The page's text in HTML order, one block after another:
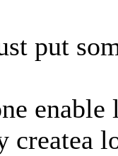
put
createa